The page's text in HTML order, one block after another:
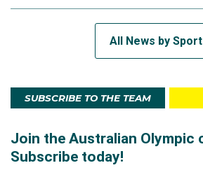
All News by Sport
SUBSCRIBE TO THE TEAM